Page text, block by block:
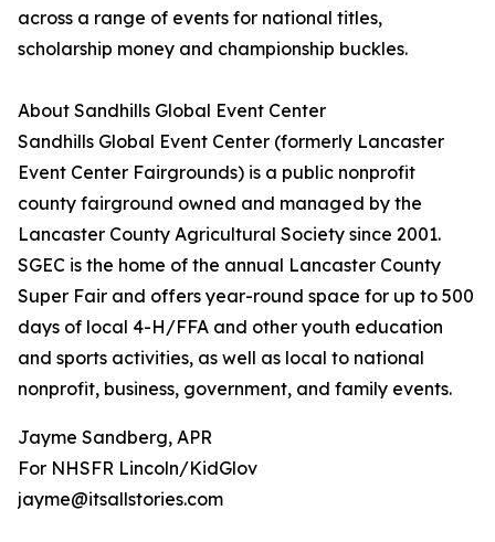
across a range of events for national titles,
scholarship money and championship buckles.
About Sandhills Global Event Center
Sandhills Global Event Center (formerly Lancaster
Event Center Fairgrounds) is a public nonprofit
county fairground owned and managed by the
Lancaster County Agricultural Society since 2001.
SGEC is the home of the annual Lancaster County
Super Fair and offers year-round space for up to 500
days of local 4-H/FFA and other youth education
and sports activities, as well as local to national
nonprofit, business, government, and family events.
Jayme Sandberg, APR
For NHSFR Lincoln/KidGlov
jayme@itsallstories.com